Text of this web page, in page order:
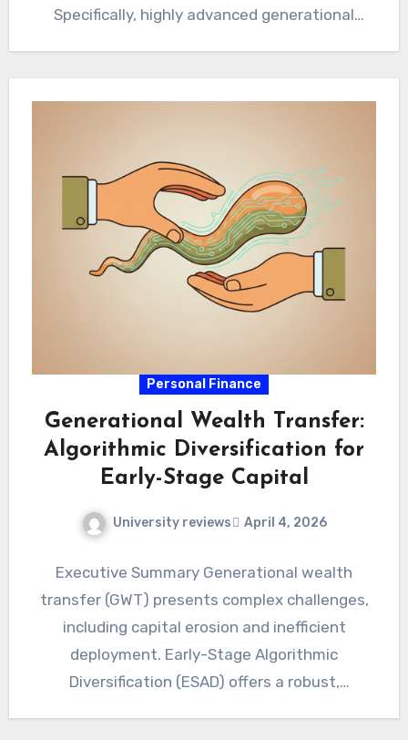
Specifically, highly advanced generational
Personal Finance
Generational Wealth Transfer:
Algorithmic Diversification for
Early-Stage Capital
University reviews April 4, 2026
Executive Summary Generational wealth
transfer (GWT) presents complex challenges,
including capital erosion and inefficient
deployment. Early-Stage Algorithmic
Diversification (ESAD) offers a robust,